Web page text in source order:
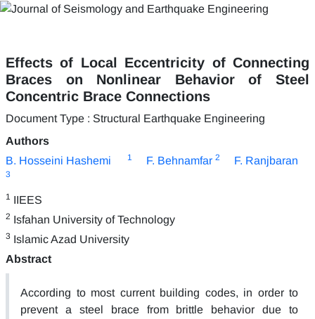
Effects of Local Eccentricity of Connecting
Braces on Nonlinear Behavior of Steel
Concentric Brace Connections
Document Type : Structural Earthquake Engineering
Authors
B. Hosseini Hashemi
1 F. Behnamfar 2 F. Ranjbaran
3
1 IIEES
2 Isfahan University of Technology
3 Islamic Azad University
Abstract
According to most current building codes, in order to
prevent a steel brace from brittle behavior due to